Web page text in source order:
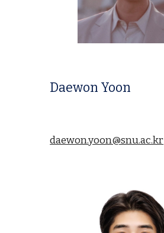
Daewon Yoon
daewon.yoon@snu.ac.kr